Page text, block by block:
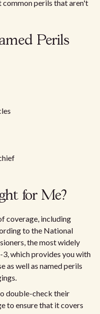
common perils that aren't
Perils
for Me?
coverage, including
to the National
the most widely
which provides you with
as well as named perils
double-check their
to ensure that it covers